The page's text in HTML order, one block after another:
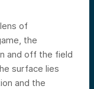
of
the
and off the field
surface lies
and the